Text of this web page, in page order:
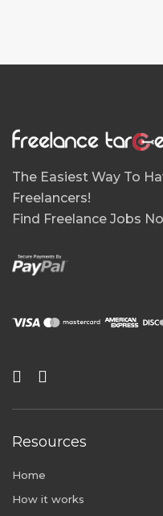
The Easiest Way To
Freelancers!
Find Freelance Jobs
Resources
Home
How it works